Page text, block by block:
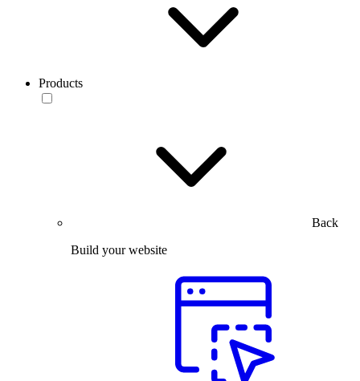
Products
Back
Build your website